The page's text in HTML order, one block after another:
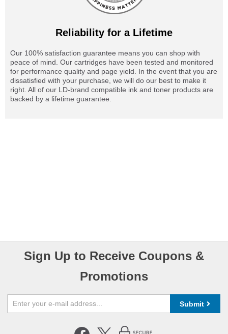
Reliability for a Lifetime
Our 100% satisfaction guarantee means you can shop with
peace of mind. Our cartridges have been tested and monitored
for performance quality and page yield. In the event that you are
dissatisfied with your purchase, we will do our best to make it
right. All of our LD-brand compatible ink and toner products are
backed by a lifetime guarantee.
Sign Up to Receive Coupons &
Promotions
Submit